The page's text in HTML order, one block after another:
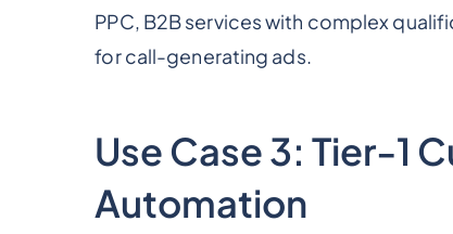
PPC, B2B services with complex
for call-generating ads.
Use Case 3: Tier-1
Automation